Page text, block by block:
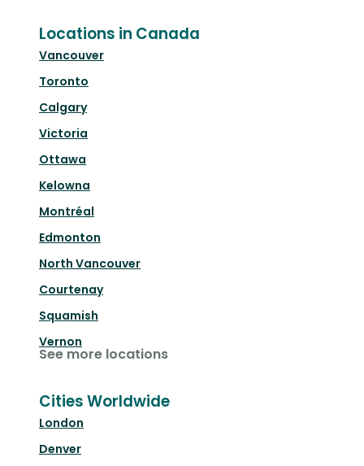
Locations in Canada
Vancouver
Toronto
Calgary
Victoria
Ottawa
Kelowna
Montréal
Edmonton
North Vancouver
Courtenay
Squamish
Vernon
See more locations
Cities Worldwide
London
Denver